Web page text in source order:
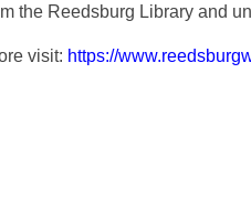
the Reedsburg Library and
visit: https://